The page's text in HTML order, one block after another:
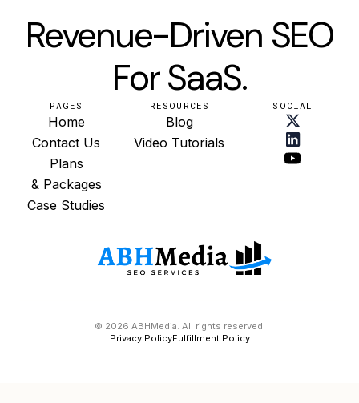
Revenue-Driven SEO
For SaaS.
PAGES
Home
Contact Us
Plans
& Packages
Case Studies
RESOURCES
Blog
Video Tutorials
SOCIAL
© 2026 ABHMedia. All rights reserved.
Privacy PolicyFulfillment Policy